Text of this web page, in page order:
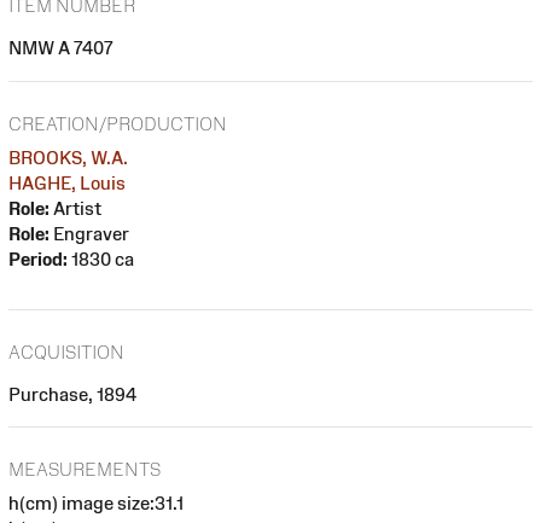
ITEM NUMBER
NMW A 7407
CREATION/PRODUCTION
BROOKS, W.A.
HAGHE, Louis
Role: Artist
Role: Engraver
Period: 1830 ca
ACQUISITION
Purchase, 1894
MEASUREMENTS
h(cm) image size:31.1